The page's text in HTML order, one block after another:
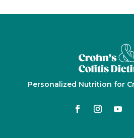
Personalized Nutrition for